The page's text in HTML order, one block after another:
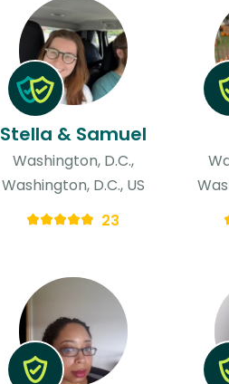
Stella & Samuel
Washington, D.C.,
Washington, D.C., US
23